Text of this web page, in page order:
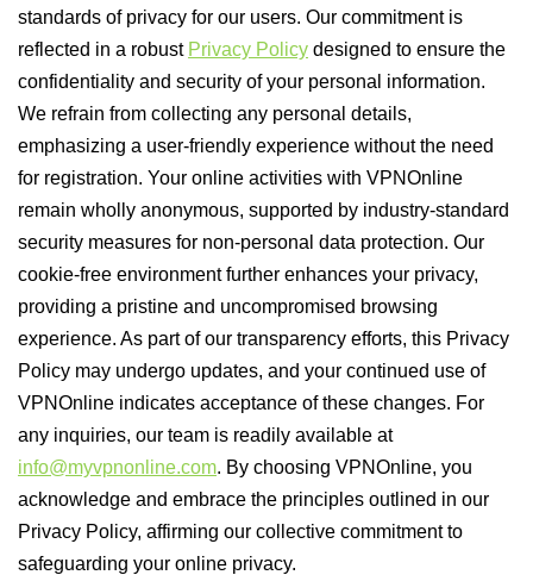
standards of privacy for our users. Our commitment is
reflected in a robust Privacy Policy designed to ensure the
confidentiality and security of your personal information.
We refrain from collecting any personal details,
emphasizing a user-friendly experience without the need
for registration. Your online activities with VPNOnline
remain wholly anonymous, supported by industry-standard
security measures for non-personal data protection. Our
cookie-free environment further enhances your privacy,
providing a pristine and uncompromised browsing
experience. As part of our transparency efforts, this Privacy
Policy may undergo updates, and your continued use of
VPNOnline indicates acceptance of these changes. For
any inquiries, our team is readily available at
info@myvpnonline.com. By choosing VPNOnline, you
acknowledge and embrace the principles outlined in our
Privacy Policy, affirming our collective commitment to
safeguarding your online privacy.